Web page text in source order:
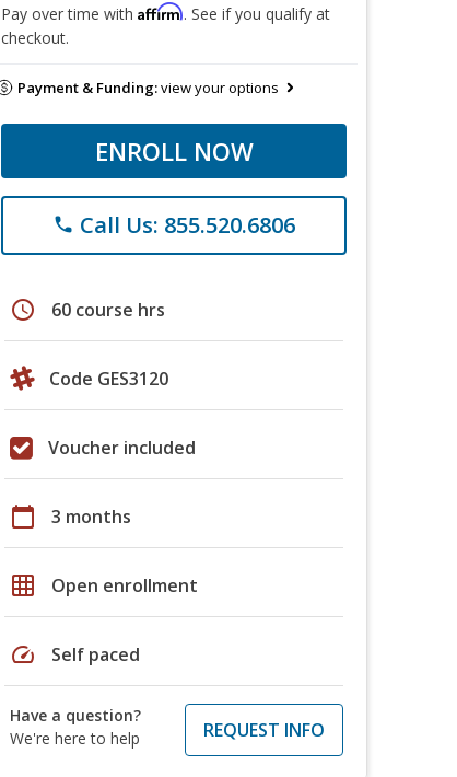
Pay over time with Affirm. See if you qualify at
checkout.
Payment & Funding:view your options
ENROLL NOW
phone Call Us: 855.520.6806
schedule 60 course hrs
Code GES3120
Voucher included
calendar_today 3 months
grid_on Open enrollment
speed Self paced
Have a question?
We're here to help
REQUEST INFO